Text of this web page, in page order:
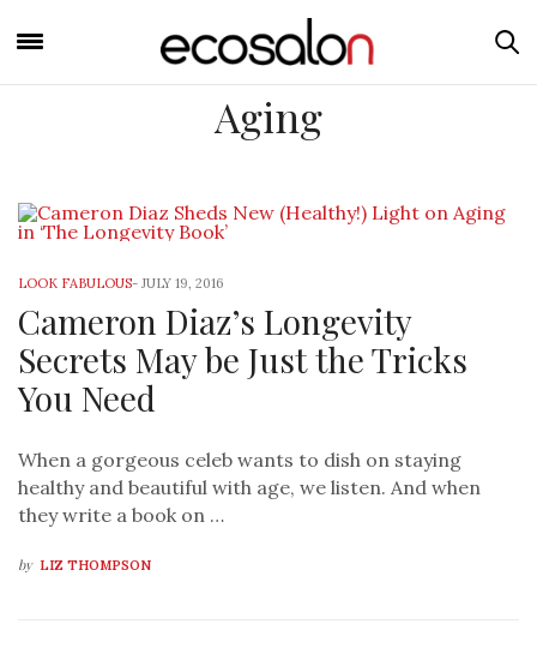
Aging
LOOK FABULOUS- JULY 19, 2016
Cameron Diaz’s Longevity
Secrets May be Just the Tricks
You Need
When a gorgeous celeb wants to dish on staying
healthy and beautiful with age, we listen. And when
they write a book on …
by LIZ THOMPSON